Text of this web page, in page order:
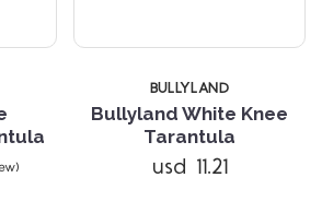
BULLYLAND
Bullyland White Knee
Tarantula
usd 11.21